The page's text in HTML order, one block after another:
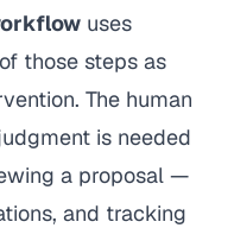
uses
those steps as
The human
is needed
a proposal —
and tracking